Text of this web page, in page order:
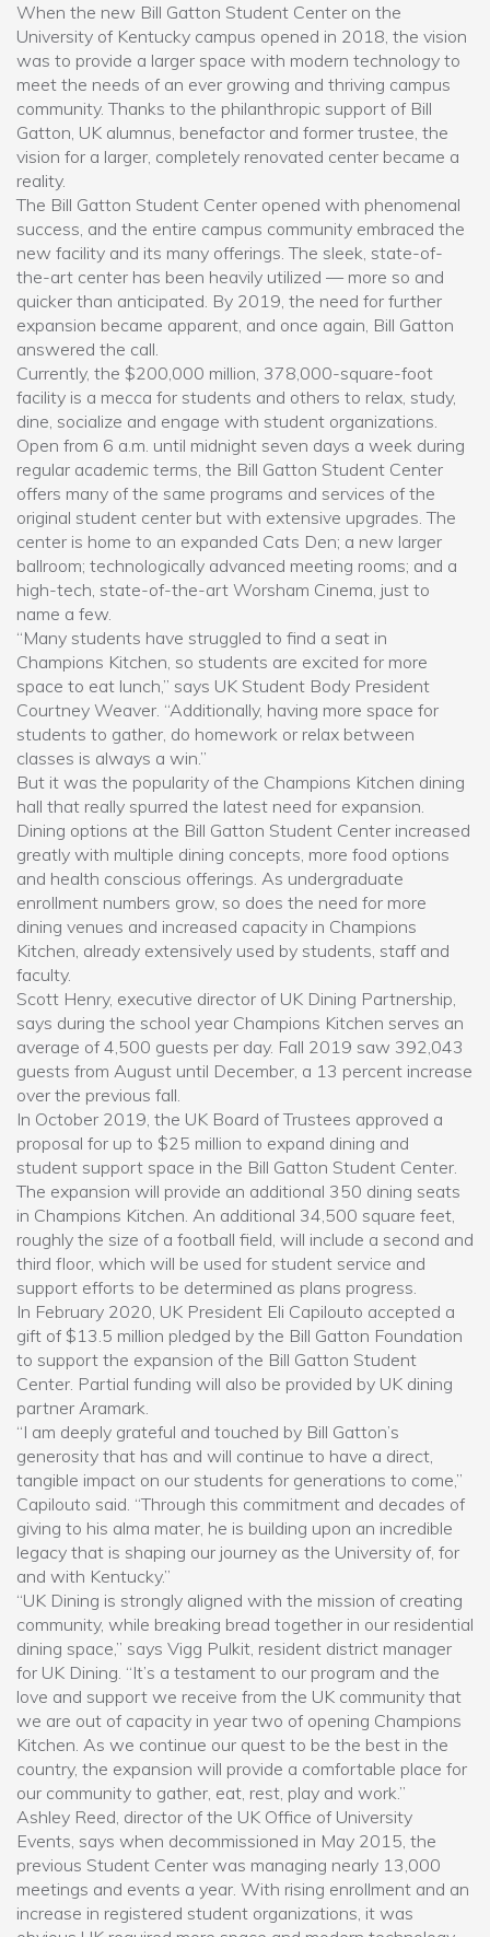
When the new Bill Gatton Student Center on the
University of Kentucky campus opened in 2018, the vision
was to provide a larger space with modern technology to
meet the needs of an ever growing and thriving campus
community. Thanks to the philanthropic support of Bill
Gatton, UK alumnus, benefactor and former trustee, the
vision for a larger, completely renovated center became a
reality.
The Bill Gatton Student Center opened with phenomenal
success, and the entire campus community embraced the
new facility and its many offerings. The sleek, state-of-
the-art center has been heavily utilized — more so and
quicker than anticipated. By 2019, the need for further
expansion became apparent, and once again, Bill Gatton
answered the call.
Currently, the $200,000 million, 378,000-square-foot
facility is a mecca for students and others to relax, study,
dine, socialize and engage with student organizations.
Open from 6 a.m. until midnight seven days a week during
regular academic terms, the Bill Gatton Student Center
offers many of the same programs and services of the
original student center but with extensive upgrades. The
center is home to an expanded Cats Den; a new larger
ballroom; technologically advanced meeting rooms; and a
high-tech, state-of-the-art Worsham Cinema, just to
name a few.
“Many students have struggled to find a seat in
Champions Kitchen, so students are excited for more
space to eat lunch,” says UK Student Body President
Courtney Weaver. “Additionally, having more space for
students to gather, do homework or relax between
classes is always a win.”
But it was the popularity of the Champions Kitchen dining
hall that really spurred the latest need for expansion.
Dining options at the Bill Gatton Student Center increased
greatly with multiple dining concepts, more food options
and health conscious offerings. As undergraduate
enrollment numbers grow, so does the need for more
dining venues and increased capacity in Champions
Kitchen, already extensively used by students, staff and
faculty.
Scott Henry, executive director of UK Dining Partnership,
says during the school year Champions Kitchen serves an
average of 4,500 guests per day. Fall 2019 saw 392,043
guests from August until December, a 13 percent increase
over the previous fall.
In October 2019, the UK Board of Trustees approved a
proposal for up to $25 million to expand dining and
student support space in the Bill Gatton Student Center.
The expansion will provide an additional 350 dining seats
in Champions Kitchen. An additional 34,500 square feet,
roughly the size of a football field, will include a second and
third floor, which will be used for student service and
support efforts to be determined as plans progress.
In February 2020, UK President Eli Capilouto accepted a
gift of $13.5 million pledged by the Bill Gatton Foundation
to support the expansion of the Bill Gatton Student
Center. Partial funding will also be provided by UK dining
partner Aramark.
“I am deeply grateful and touched by Bill Gatton’s
generosity that has and will continue to have a direct,
tangible impact on our students for generations to come,”
Capilouto said. “Through this commitment and decades of
giving to his alma mater, he is building upon an incredible
legacy that is shaping our journey as the University of, for
and with Kentucky.”
“UK Dining is strongly aligned with the mission of creating
community, while breaking bread together in our residential
dining space,” says Vigg Pulkit, resident district manager
for UK Dining. “It’s a testament to our program and the
love and support we receive from the UK community that
we are out of capacity in year two of opening Champions
Kitchen. As we continue our quest to be the best in the
country, the expansion will provide a comfortable place for
our community to gather, eat, rest, play and work.”
Ashley Reed, director of the UK Office of University
Events, says when decommissioned in May 2015, the
previous Student Center was managing nearly 13,000
meetings and events a year. With rising enrollment and an
increase in registered student organizations, it was